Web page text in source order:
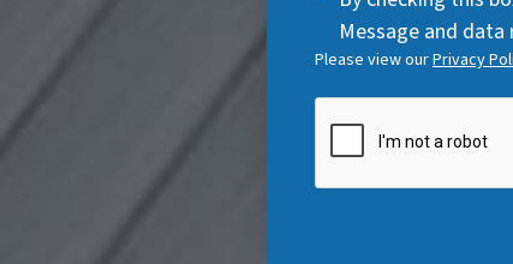
r
u
r
e
u
i
d
Consent
Message and data
Please view ourPrivacy